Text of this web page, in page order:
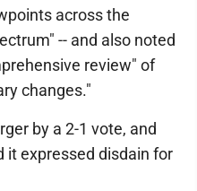
across the
-- and also noted
review" of
changes."
by a 2-1 vote, and
it expressed disdain for